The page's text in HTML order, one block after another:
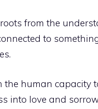
from the
to
the human capacity
into love and